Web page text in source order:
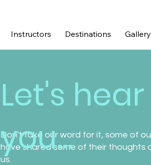
Instructors Destinations Gallery
Don't take our word for it, some of
have shared some of their thoughts
us.
Let's
you...